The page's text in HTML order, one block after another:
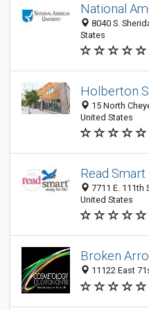
National
8040 S.
States
Holberton
15 North
United States
Read Smart
7711 E. 111th
United States
Broken
11122 East